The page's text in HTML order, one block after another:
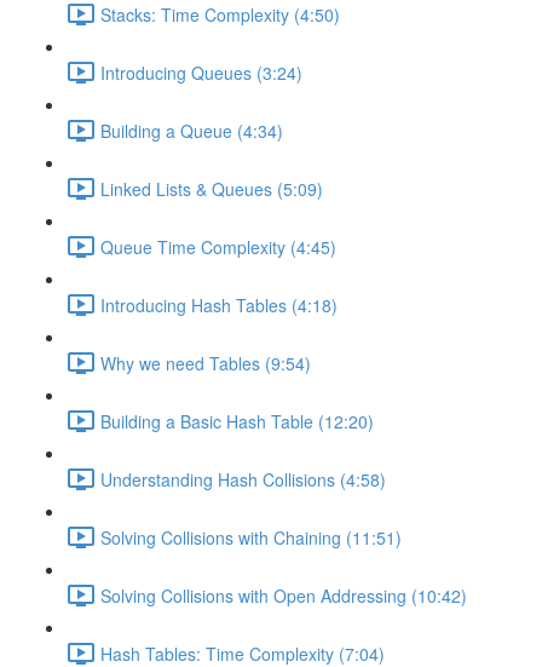
Stacks: Time Complexity (4:50)
Introducing Queues (3:24)
Building a Queue (4:34)
Linked Lists & Queues (5:09)
Queue Time Complexity (4:45)
Introducing Hash Tables (4:18)
Why we need Tables (9:54)
Building a Basic Hash Table (12:20)
Understanding Hash Collisions (4:58)
Solving Collisions with Chaining (11:51)
Solving Collisions with Open Addressing (10:42)
Hash Tables: Time Complexity (7:04)